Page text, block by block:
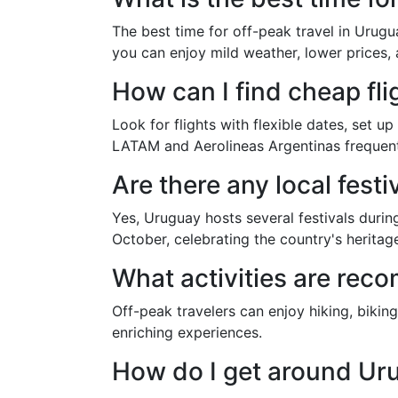
The best time for off-peak travel in
you can enjoy mild weather, lower prices,
How can I find cheap
Look for flights with flexible dates, set
LATAM and Aerolineas Argentinas
Are there any local
Yes, Uruguay hosts several festivals
October, celebrating the country's
What activities are
Off-peak travelers can enjoy hiking,
enriching experiences.
How do I get around